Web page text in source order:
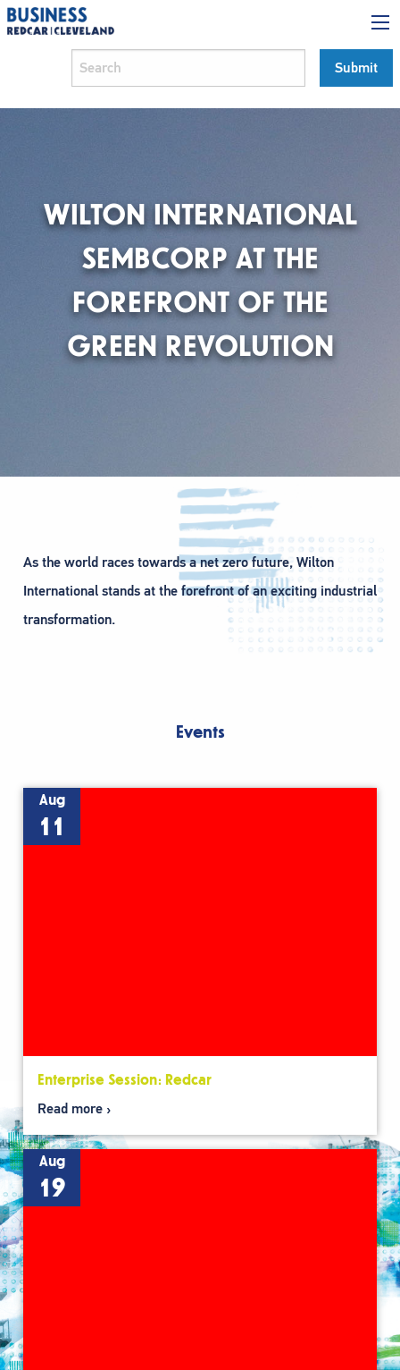
WILTON INTERNATIONAL
SEMBCORP AT THE
FOREFRONT OF THE
GREEN REVOLUTION
As the world races towards a net zero future, Wilton
International stands at the forefront of an exciting industrial
transformation.
Events
Aug
11
Enterprise Session: Redcar
Read more
Aug
19